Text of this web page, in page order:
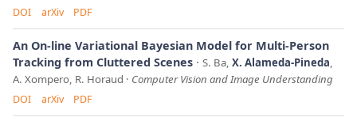
DOI arXiv PDF
An On-line Variational Bayesian Model for Multi-Person
Tracking from Cluttered Scenes
S. Ba, X. Alameda-Pineda,
A. Xompero, R. Horaud
Computer Vision and Image Understanding
DOI arXiv PDF